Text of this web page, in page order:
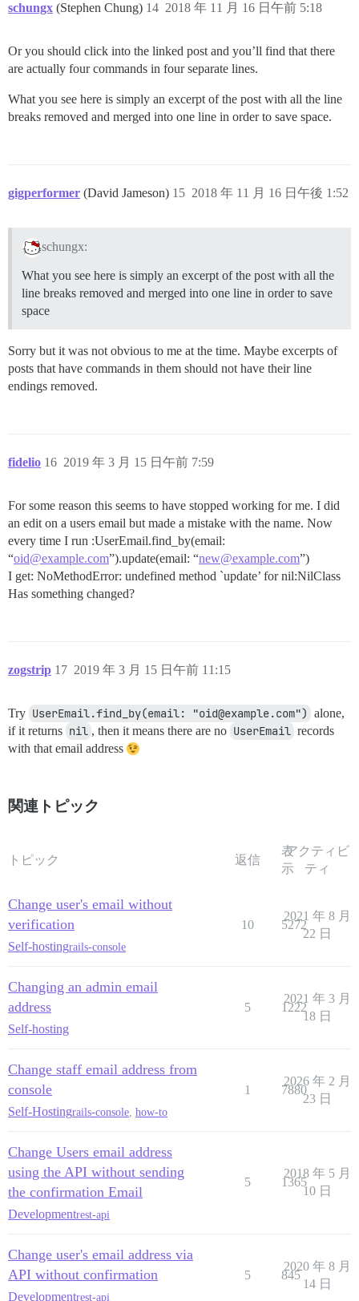
schungx (Stephen Chung) 2018 年 11 月 16 日午前 5:18
14
Or you should click into the linked post and you’ll find that there
are actually four commands in four separate lines.
What you see here is simply an excerpt of the post with all the line
breaks removed and merged into one line in order to save space.
gigperformer (David Jameson) 2018 年 11 月 16 日午後 1:52
15
schungx:
What you see here is simply an excerpt of the post with all the
line breaks removed and merged into one line in order to save
space
Sorry but it was not obvious to me at the time. Maybe excerpts of
posts that have commands in them should not have their line
endings removed.
fidelio 2019 年 3 月 15 日午前 7:59
16
For some reason this seems to have stopped working for me. I did
an edit on a users email but made a mistake with the name. Now
every time I run :UserEmail.find_by(email:
“oid@example.com”).update(email: “new@example.com”)
I get: NoMethodError: undefined method `update’ for nil:NilClass
Has something changed?
zogstrip 2019 年 3 月 15 日午前 11:15
17
Try UserEmail.find_by(email: "oid@example.com") alone,
if it returns nil , then it means there are no UserEmail records
with that email address
関連トピック
トピック 返信
表
示
アクティビ
ティ
Change user's email without
verification
Self-hostingrails-console
10 5272
2021 年 8 月
22 日
Changing an admin email
address
Self-hosting
5 1222
2021 年 3 月
18 日
Change staff email address from
console
Self-Hostingrails-console how-to
1 7880
2026 年 2 月
23 日
Change Users email address
using the API without sending
the confirmation Email
Developmentrest-api
5 1365
2018 年 5 月
10 日
Change user's email address via
API without confirmation
Developmentrest-api
5 845
2020 年 8 月
14 日